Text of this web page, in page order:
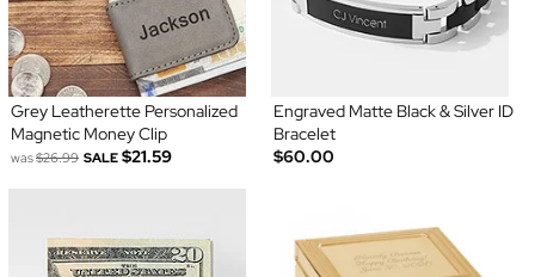
Grey Leatherette Personalized
Magnetic Money Clip
was$26.99 SALE $21.59
Engraved Matte Black & Silver ID
Bracelet
$60.00